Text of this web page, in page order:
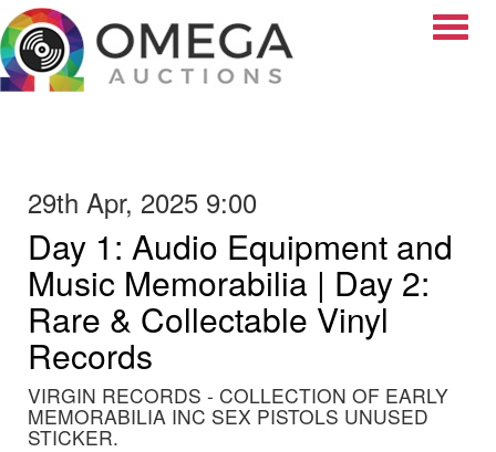
29th Apr, 2025 9:00
Day 1: Audio Equipment and
Music Memorabilia | Day 2:
Rare & Collectable Vinyl
Records
VIRGIN RECORDS - COLLECTION OF EARLY
MEMORABILIA INC SEX PISTOLS UNUSED
STICKER.